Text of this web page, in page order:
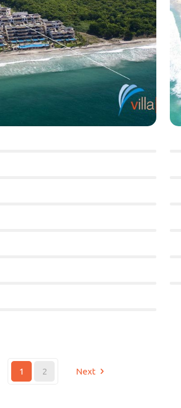
1 2 Next